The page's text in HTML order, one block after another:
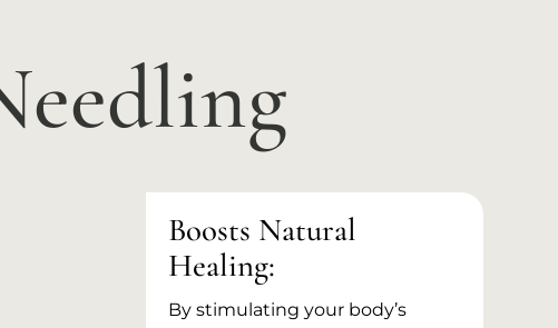
Boosts Natural
Healing:
By stimulating your body’s